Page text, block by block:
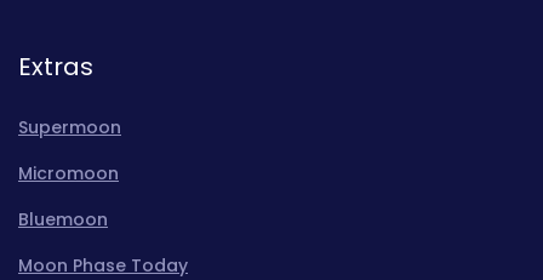
Extras
Supermoon
Micromoon
Bluemoon
Moon Phase Today